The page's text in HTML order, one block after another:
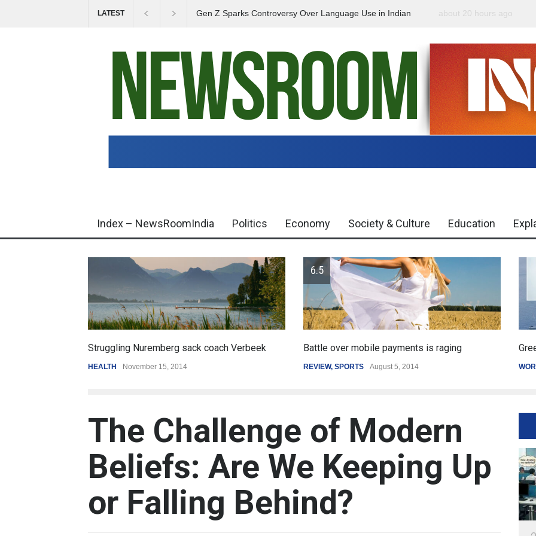
LATEST
Gen Z Sparks Controversy Over Language Use in Indian
Indian Gaming
about 20 hours ago
Index – NewsRoomIndia Politics Economy Society & Culture Education
Battle over mobile payments is raging
REVIEW,SPORTS August 5, 2014
Greece's reform plan backed by creditors
WORLD March 4, 2015
The Challenge of Modern
Beliefs: Are We Keeping Up
or Falling Behind?